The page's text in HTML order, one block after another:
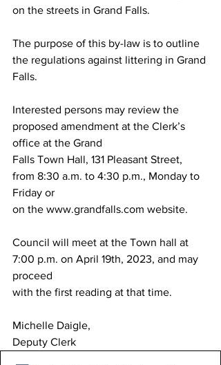
on the streets in Grand Falls.
The purpose of this by-law is to outline
the regulations against littering in Grand
Falls.
Interested persons may review the
proposed amendment at the Clerk’s
office at the Grand
Falls Town Hall, 131 Pleasant Street,
from 8:30 a.m. to 4:30 p.m., Monday to
Friday or
on the www.grandfalls.com website.
Council will meet at the Town hall at
7:00 p.m. on April 19th, 2023, and may
proceed
with the first reading at that time.
Michelle Daigle,
Deputy Clerk